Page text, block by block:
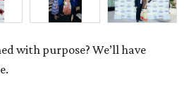
with purpose? We’ll have